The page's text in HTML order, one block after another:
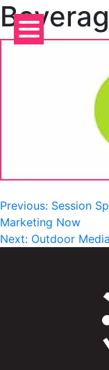
Skip
to
content
Post
navigation
Previous: Session
Marketing Now
Next: Outdoor